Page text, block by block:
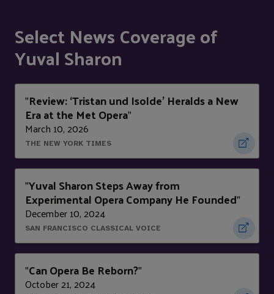
Select News Coverage of
Yuval Sharon
"Review: ‘Tristan und Isolde’ Heralds a New
Era at the Met Opera"
March 10, 2026
THE NEW YORK TIMES
"Yuval Sharon Steps Away from
Experimental Opera Company He Founded"
December 10, 2024
SAN FRANCISCO CLASSICAL VOICE
"Can Opera Be Reborn?"
October 21, 2024